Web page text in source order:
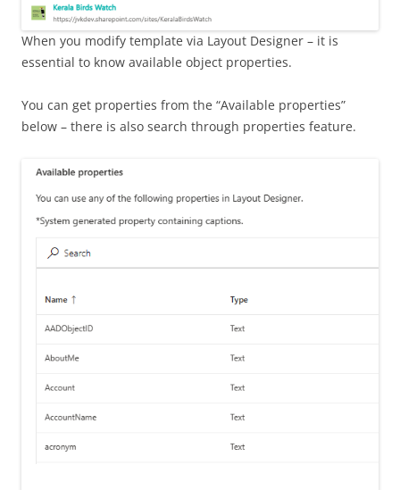
When you modify template via Layout Designer – it is
essential to know available object properties.
You can get properties from the “Available properties”
below – there is also search through properties feature.